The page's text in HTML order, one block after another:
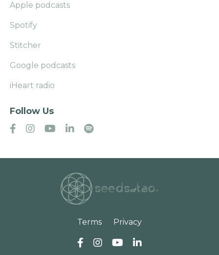
Apple podcasts
Spotify
Stitcher
Google podcasts
iHeart radio
Follow Us
Terms Privacy